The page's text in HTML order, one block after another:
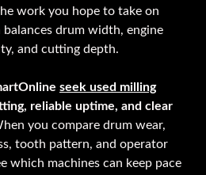
work you hope to take on
balances drum width, engine
and cutting depth.
seek used milling
reliable uptime, and clear
you compare drum wear,
tooth pattern, and operator
which machines can keep pace